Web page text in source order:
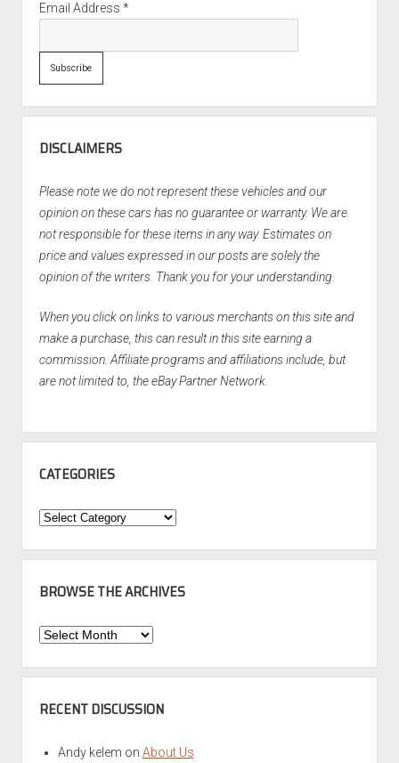
Email Address *
DISCLAIMERS
Please note we do not represent these vehicles and our
opinion on these cars has no guarantee or warranty. We are
not responsible for these items in any way. Estimates on
price and values expressed in our posts are solely the
opinion of the writers. Thank you for your understanding.
When you click on links to various merchants on this site and
make a purchase, this can result in this site earning a
commission. Affiliate programs and affiliations include, but
are not limited to, the eBay Partner Network.
CATEGORIES
Categories
BROWSE THE ARCHIVES
Browse
Archives
RECENT DISCUSSION
Andy kelem on About Us